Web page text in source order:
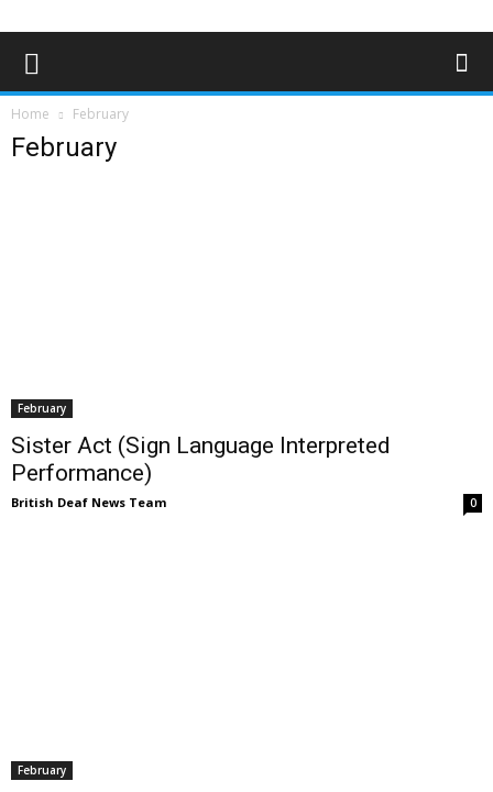
Home February
February
February
Sister Act (Sign Language Interpreted
Performance)
British Deaf News Team 0
February